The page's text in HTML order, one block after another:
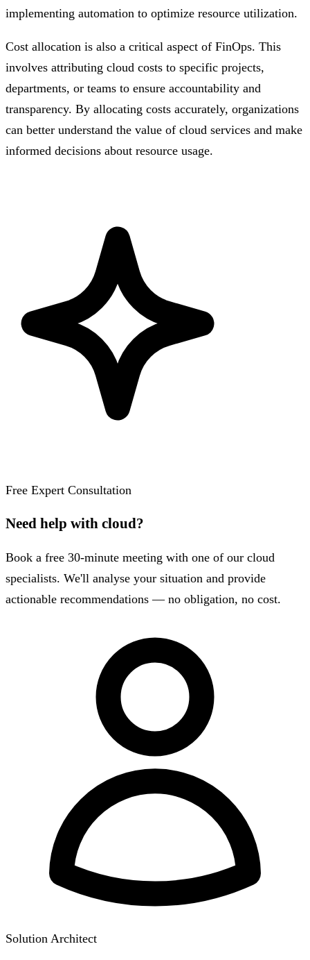
implementing automation to optimize resource utilization.
Cost allocation is also a critical aspect of FinOps. This
involves attributing cloud costs to specific projects,
departments, or teams to ensure accountability and
transparency. By allocating costs accurately, organizations
can better understand the value of cloud services and make
informed decisions about resource usage.
Free Expert Consultation
Need help with cloud?
Book a free 30-minute meeting with one of our cloud
specialists. We'll analyse your situation and provide
actionable recommendations — no obligation, no cost.
Solution Architect